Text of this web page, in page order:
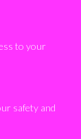
to your
safety and